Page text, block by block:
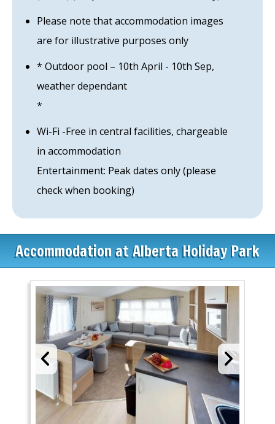
Please note that accommodation images
are for illustrative purposes only
* Outdoor pool – 10th April - 10th Sep,
weather dependant
*
Wi-Fi -Free in central facilities, chargeable
in accommodation
Entertainment: Peak dates only (please
check when booking)
Accommodation at Alberta Holiday Park